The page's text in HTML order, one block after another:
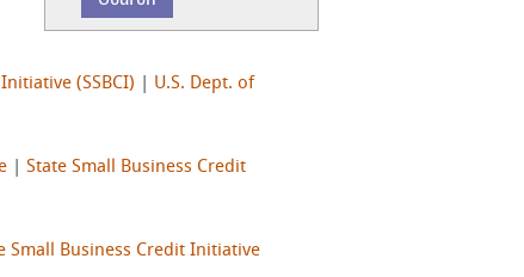
(SSBCI)
U.S. Dept. of
State Small Business Credit
Small Business Credit Initiative